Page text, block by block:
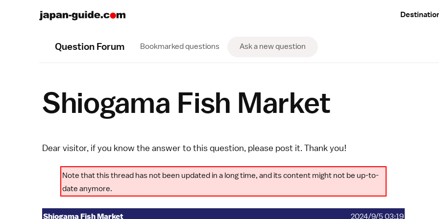
Question Forum Bookmarked questions Ask a new question
Shiogama Fish Market
Dear visitor, if you know the answer to this question, please post it. Thank you!
Note that this thread has not been updated in a long time, and its content might not be up-to-
date anymore.
Shiogama Fish Market
2024/9/5 03:19